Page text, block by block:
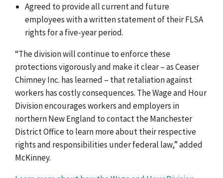
Agreed to provide all current and future
employees with a written statement of their FLSA
rights for a five-year period.
“The division will continue to enforce these
protections vigorously and make it clear – as Ceaser
Chimney Inc. has learned – that retaliation against
workers has costly consequences. The Wage and Hour
Division encourages workers and employers in
northern New England to contact the Manchester
District Office to learn more about their respective
rights and responsibilities under federal law,” added
McKinney.